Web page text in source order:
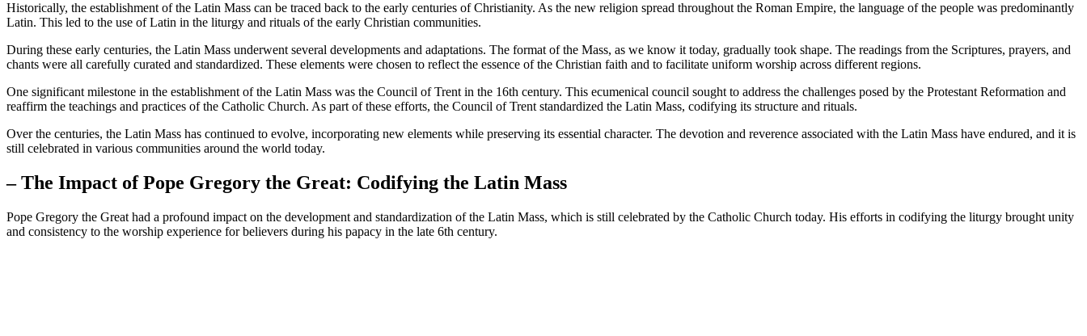
Historically, the establishment of the Latin Mass can be traced back to the early centuries of Christianity. As the new religion spread throughout the Roman Empire, the language of the people was predominantly
Latin. This led to the use of Latin in the liturgy and rituals of the early Christian communities.
During these early centuries, the Latin Mass underwent several developments and adaptations. The format of the Mass, as we know it today, gradually took shape. The readings from the Scriptures, prayers, and
chants were all carefully curated and standardized. These elements were chosen to reflect the essence of the Christian faith and to facilitate uniform worship across different regions.
One significant milestone in the establishment of the Latin Mass was the Council of Trent in the 16th century. This ecumenical council sought to address the challenges posed by the Protestant Reformation and
reaffirm the teachings and practices of the Catholic Church. As part of these efforts, the Council of Trent standardized the Latin Mass, codifying its structure and rituals.
Over the centuries, the Latin Mass has continued to evolve, incorporating new elements while preserving its essential character. The devotion and reverence associated with the Latin Mass have endured, and it is
still celebrated in various communities around the world today.
– The Impact of Pope Gregory the Great: Codifying the Latin Mass
Pope Gregory the Great had a profound impact on the development and standardization of the Latin Mass, which is still celebrated by the Catholic Church today. His efforts in codifying the liturgy brought unity
and consistency to the worship experience for believers during his papacy in the late 6th century.